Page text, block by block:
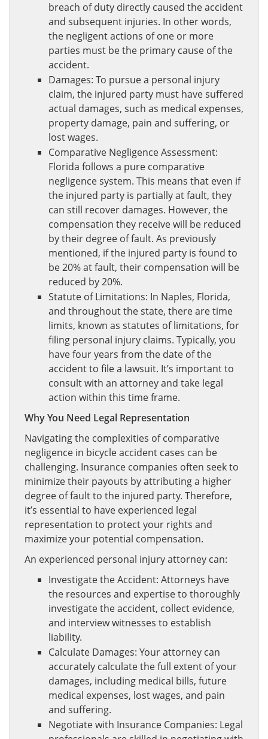
breach of duty directly caused the accident
and subsequent injuries. In other words,
the negligent actions of one or more
parties must be the primary cause of the
accident.
Damages: To pursue a personal injury
claim, the injured party must have suffered
actual damages, such as medical expenses,
property damage, pain and suffering, or
lost wages.
Comparative Negligence Assessment:
Florida follows a pure comparative
negligence system. This means that even if
the injured party is partially at fault, they
can still recover damages. However, the
compensation they receive will be reduced
by their degree of fault. As previously
mentioned, if the injured party is found to
be 20% at fault, their compensation will be
reduced by 20%.
Statute of Limitations: In Naples, Florida,
and throughout the state, there are time
limits, known as statutes of limitations, for
filing personal injury claims. Typically, you
have four years from the date of the
accident to file a lawsuit. It’s important to
consult with an attorney and take legal
action within this time frame.
Why You Need Legal Representation
Navigating the complexities of comparative
negligence in bicycle accident cases can be
challenging. Insurance companies often seek to
minimize their payouts by attributing a higher
degree of fault to the injured party. Therefore,
it’s essential to have experienced legal
representation to protect your rights and
maximize your potential compensation.
An experienced personal injury attorney can:
Investigate the Accident: Attorneys have
the resources and expertise to thoroughly
investigate the accident, collect evidence,
and interview witnesses to establish
liability.
Calculate Damages: Your attorney can
accurately calculate the full extent of your
damages, including medical bills, future
medical expenses, lost wages, and pain
and suffering.
Negotiate with Insurance Companies: Legal